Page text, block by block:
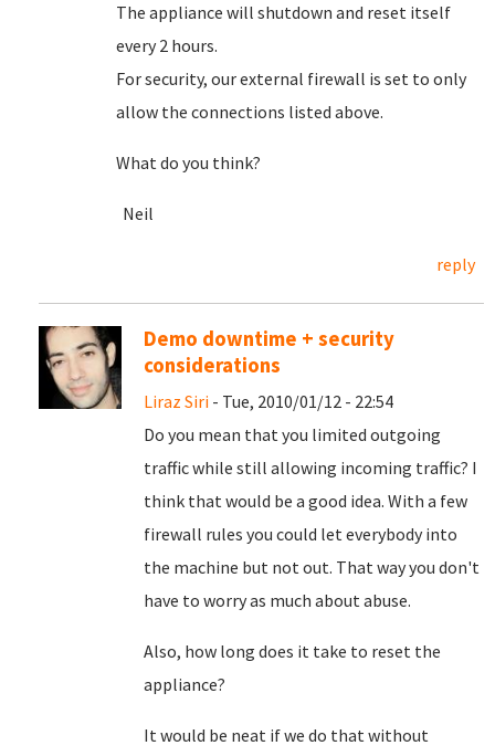
The appliance will shutdown and reset itself
every 2 hours.
For security, our external firewall is set to only
allow the connections listed above.
What do you think?
Neil
reply
Demo downtime + security
considerations
Liraz Siri - Tue, 2010/01/12 - 22:54
Do you mean that you limited outgoing
traffic while still allowing incoming traffic? I
think that would be a good idea. With a few
firewall rules you could let everybody into
the machine but not out. That way you don't
have to worry as much about abuse.
Also, how long does it take to reset the
appliance?
It would be neat if we do that without